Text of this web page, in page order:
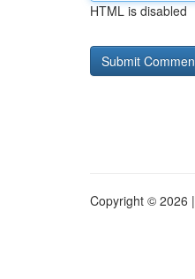
HTML is disabled
Copyright © 2026 |